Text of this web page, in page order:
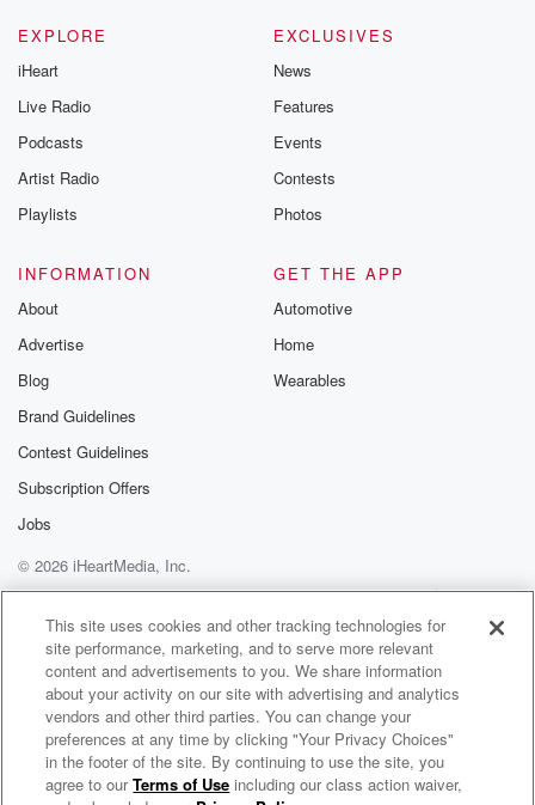
EXPLORE
iHeart
Live Radio
Podcasts
Artist Radio
Playlists
EXCLUSIVES
News
Features
Events
Contests
Photos
INFORMATION
About
Advertise
Blog
Brand Guidelines
Contest Guidelines
Subscription Offers
Jobs
GET THE APP
Automotive
Home
Wearables
© 2026 iHeartMedia, Inc.
Help
Privacy Policy
Your Privacy Choices
Terms of Use
AdChoices
Warren Zeiders Radio
This site uses cookies and other tracking technologies for
site performance, marketing, and to serve more relevant
content and advertisements to you. We share information
about your activity on our site with advertising and analytics
vendors and other third parties. You can change your
preferences at any time by clicking "Your Privacy Choices"
in the footer of the site. By continuing to use the site, you
agree to ourTerms of Use including our class action waiver,